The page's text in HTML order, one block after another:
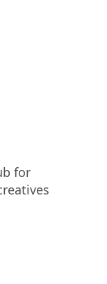
for